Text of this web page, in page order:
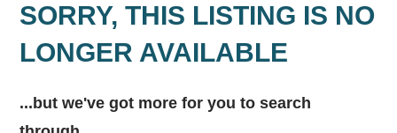
SORRY, THIS LISTING IS NO
LONGER AVAILABLE
...but we've got more for you to search